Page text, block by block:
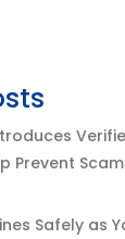
Prevent
Safely as